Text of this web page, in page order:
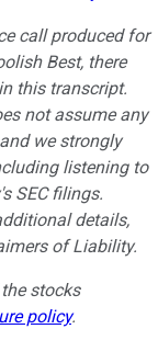
call produced for
Best, there
this transcript.
not assume any
we strongly
listening to
SEC filings.
details,
of Liability.
stocks
policy.